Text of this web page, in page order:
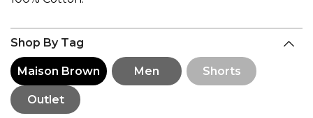
Shop By Tag
Maison Brown Men Shorts
Outlet